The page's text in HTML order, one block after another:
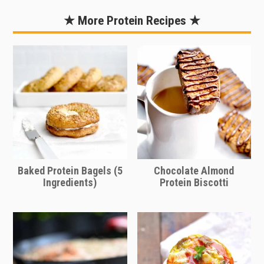
“no-bake” which means all you need
to do is simply mix all of the
ingredients together, form into bite
sized balls, and chill in the refrigerator.
That’s it!
★ More Protein Recipes ★
Baked Protein Bagels (5
Ingredients)
Chocolate Almond
Protein Biscotti